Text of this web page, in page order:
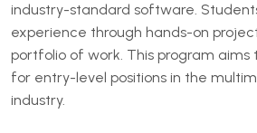
industry-standard software.
experience through hands-on
portfolio of work. This program aims
for entry-level positions in the
industry.